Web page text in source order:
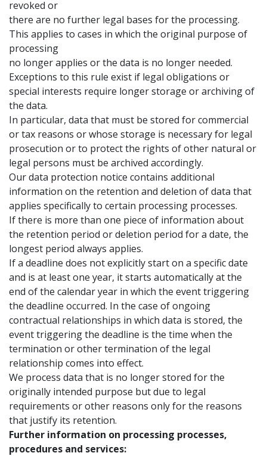
revoked or
there are no further legal bases for the processing.
This applies to cases in which the original purpose of
processing
no longer applies or the data is no longer needed.
Exceptions to this rule exist if legal obligations or
special interests require longer storage or archiving of
the data.
In particular, data that must be stored for commercial
or tax reasons or whose storage is necessary for legal
prosecution or to protect the rights of other natural or
legal persons must be archived accordingly.
Our data protection notice contains additional
information on the retention and deletion of data that
applies specifically to certain processing processes.
If there is more than one piece of information about
the retention period or deletion period for a date, the
longest period always applies.
If a deadline does not explicitly start on a specific date
and is at least one year, it starts automatically at the
end of the calendar year in which the event triggering
the deadline occurred. In the case of ongoing
contractual relationships in which data is stored, the
event triggering the deadline is the time when the
termination or other termination of the legal
relationship comes into effect.
We process data that is no longer stored for the
originally intended purpose but due to legal
requirements or other reasons only for the reasons
that justify its retention.
Further information on processing processes,
procedures and services: